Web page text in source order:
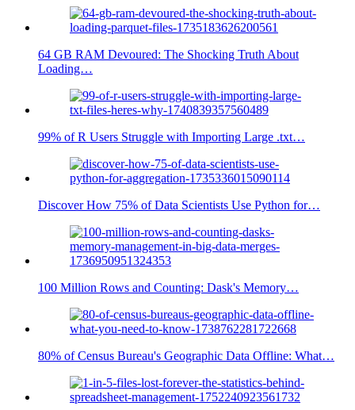
64 GB RAM Devoured: The Shocking Truth About
Loading…
99% of R Users Struggle with Importing Large .txt…
Discover How 75% of Data Scientists Use Python for…
100 Million Rows and Counting: Dask's Memory…
80% of Census Bureau's Geographic Data Offline: What…